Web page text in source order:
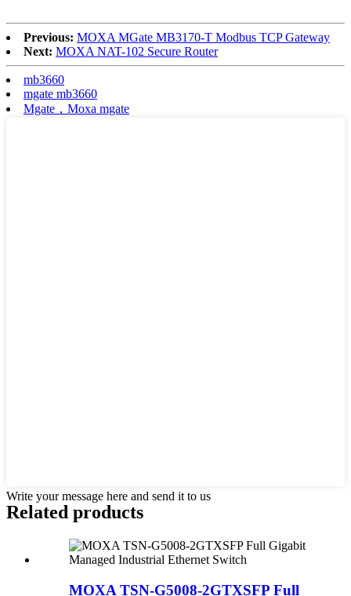
Previous: MOXA MGate MB3170-T Modbus TCP Gateway
Next: MOXA NAT-102 Secure Router
mb3660
mgate mb3660
Mgate，Moxa mgate
Write your message here and send it to us
Related products
MOXA TSN-G5008-2GTXSFP Full